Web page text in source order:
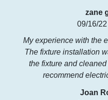
zane
09/16/
My experience with the
The fixture installation
the fixture and
recommend
Joan